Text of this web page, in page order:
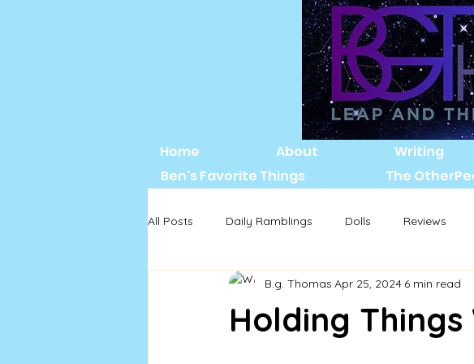
Home About Writing
Ben's Favorite Things
The
All Posts Daily Ramblings Dolls Reviews
Holding
B.g. Thomas Apr 25, 2024 6 min read